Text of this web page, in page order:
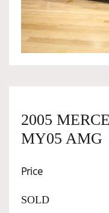
OWNERSHIP
SERVICES
2005
MY05 AMG
Price
SOLD